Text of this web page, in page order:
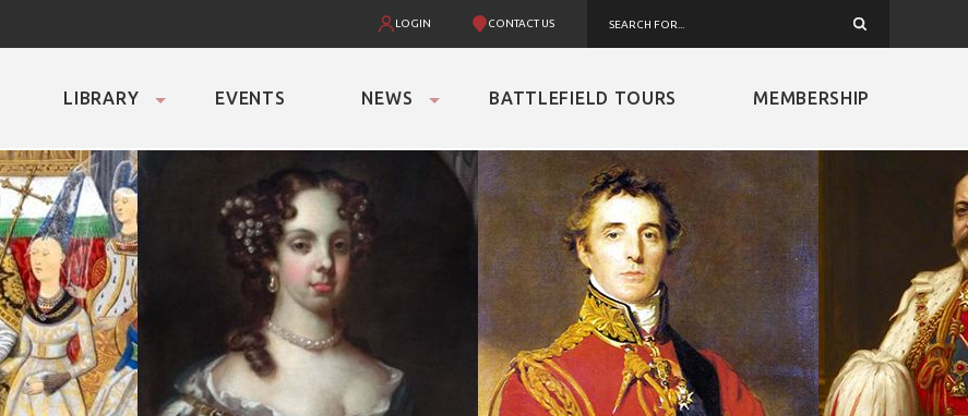
LOGIN CONTACT US
LIBRARY EVENTS NEWS BATTLEFIELD TOURS MEMBERSHIP